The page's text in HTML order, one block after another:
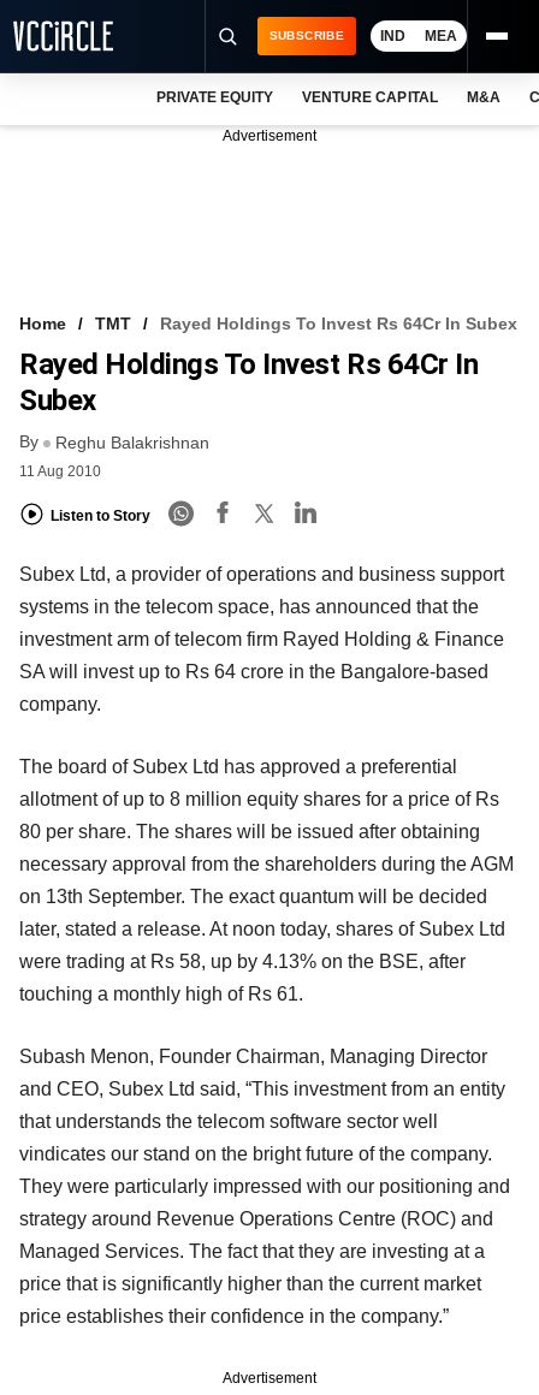
VCC INTELLIGENCE
FREE NEWSLETTER
SUBSCRIBE IND MEA
PRIVATE EQUITY VENTURE CAPITAL M&A
Advertisement
Home TMT Rayed Holdings To Invest Rs 64Cr In Subex
Rayed Holdings To Invest Rs 64Cr In
Subex
By Reghu Balakrishnan
11 Aug 2010
Listen to Story
Subex Ltd, a provider of operations and business support
systems in the telecom space, has announced that the
investment arm of telecom firm Rayed Holding & Finance
SA will invest up to Rs 64 crore in the Bangalore-based
company.
The board of Subex Ltd has approved a preferential
allotment of up to 8 million equity shares for a price of Rs
80 per share. The shares will be issued after obtaining
necessary approval from the shareholders during the AGM
on 13th September. The exact quantum will be decided
later, stated a release. At noon today, shares of Subex Ltd
were trading at Rs 58, up by 4.13% on the BSE, after
touching a monthly high of Rs 61.
Subash Menon, Founder Chairman, Managing Director
and CEO, Subex Ltd said, “This investment from an entity
that understands the telecom software sector well
vindicates our stand on the bright future of the company.
They were particularly impressed with our positioning and
strategy around Revenue Operations Centre (ROC) and
Managed Services. The fact that they are investing at a
price that is significantly higher than the current market
price establishes their confidence in the company.”
Advertisement